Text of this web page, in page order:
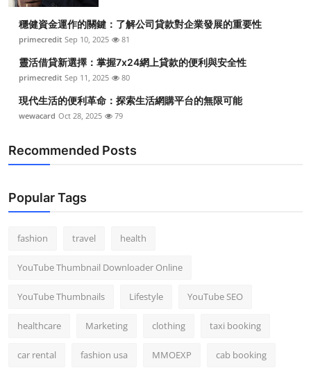
穩健資金運作的關鍵：了解公司貸款對企業發展的重要性
primecredit Sep 10, 2025 81
靈活借貸新選擇：掌握7x24網上貸款的便利與安全性
primecredit Sep 11, 2025 80
現代生活的便利革命：探索生活網購平台的無限可能
wewacard Oct 28, 2025 79
Recommended Posts
Popular Tags
fashion travel health
YouTube Thumbnail Downloader Online
YouTube Thumbnails Lifestyle YouTube SEO
healthcare Marketing clothing taxi booking
car rental fashion usa MMOEXP cab booking